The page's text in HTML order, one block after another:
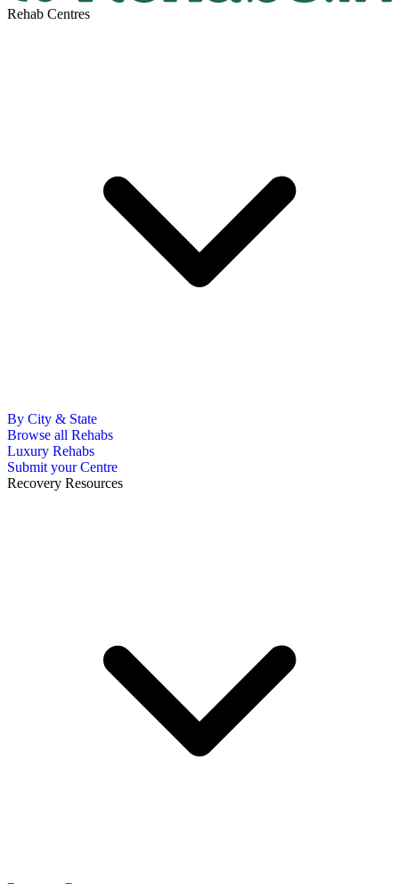
Rehab Centres
By City & State
Browse all Rehabs
Luxury Rehabs
Submit your Centre
Recovery Resources